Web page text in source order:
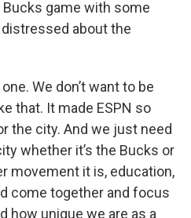
game with some
about the
We don’t want to be
that. It made ESPN so
the city. And we just need
whether it’s the Bucks or
movement it is, education,
come together and focus
how unique we are as a